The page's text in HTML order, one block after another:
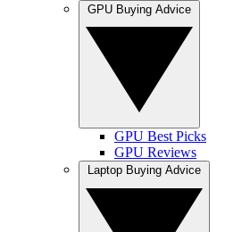
GPU Best Picks
GPU Reviews